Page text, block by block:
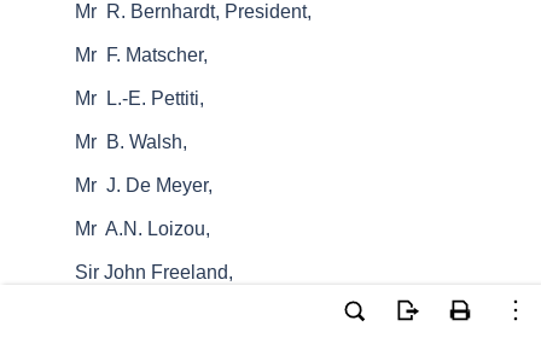
Mr R. Bernhardt, President,
Mr F. Matscher,
Mr L.-E. Pettiti,
Mr B. Walsh,
Mr J. De Meyer,
Mr A.N. Loizou,
Sir John Freeland,